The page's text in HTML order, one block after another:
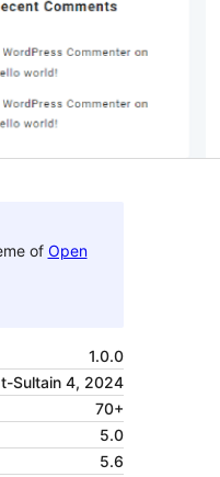
of Open
1.0.0
Sultain 4, 2024
70+
5.0
5.6